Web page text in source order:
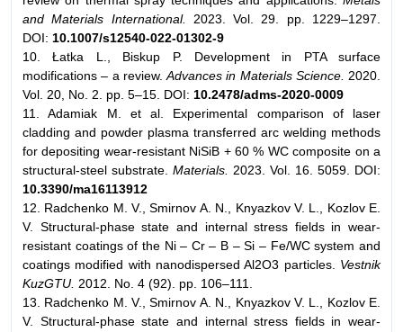
and Materials International. 2023. Vol. 29. pp. 1229–1297.
DOI: 10.1007/s12540-022-01302-9
10. Łatka L., Biskup P. Development in PTA surface
modifications – a review.Advances in Materials Science. 2020.
Vol. 20, No. 2. pp. 5–15. DOI: 10.2478/adms-2020-0009
11. Adamiak M. et al. Experimental comparison of laser
cladding and powder plasma transferred arc welding methods
for depositing wear-resistant NiSiB + 60 % WC composite on a
structural-steel substrate. Materials. 2023. Vol. 16. 5059. DOI:
10.3390/ma16113912
12. Radchenko M. V., Smirnov A. N., Knyazkov V. L., Kozlov E.
V. Structural-phase state and internal stress fields in wear-
resistant coatings of the Ni – Cr – B – Si – Fe/WC system and
coatings modified with nanodispersed Al2O3 particles. Vestnik
KuzGTU. 2012. No. 4 (92). pp. 106–111.
13. Radchenko M. V., Smirnov A. N., Knyazkov V. L., Kozlov E.
V. Structural-phase state and internal stress fields in wear-